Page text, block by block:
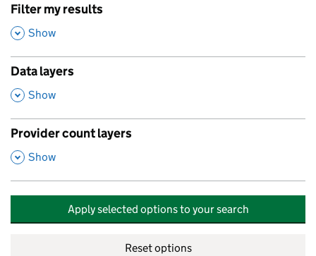
Filter my results
,
Show
Data layers
,
Show
Provider count layers
,
Show
Apply selected options to your search
Reset options